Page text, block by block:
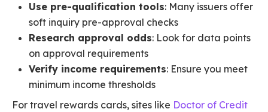
Use pre-qualification tools: Many issuers offer
soft inquiry pre-approval checks
Research approval odds: Look for data points
on approval requirements
Verify income requirements: Ensure you meet
minimum income thresholds
For travel rewards cards, sites like Doctor of Credit